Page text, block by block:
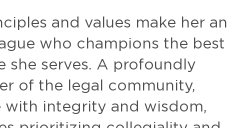
and values make her an
who champions the best
she serves. A profoundly
of the legal community,
with integrity and wisdom,